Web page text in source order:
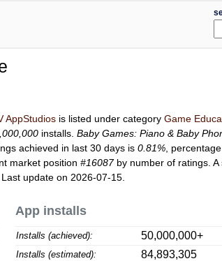
AppStudios is listed under categoryGame
installs.Baby Games: Piano & Baby
achieved in last 30 days is0.81% ,
market position#16087by number of ratings.
update on 2026-07-15.
App installs
Installs (achieved): 50,000,000+
Installs (estimated): 84,893,305